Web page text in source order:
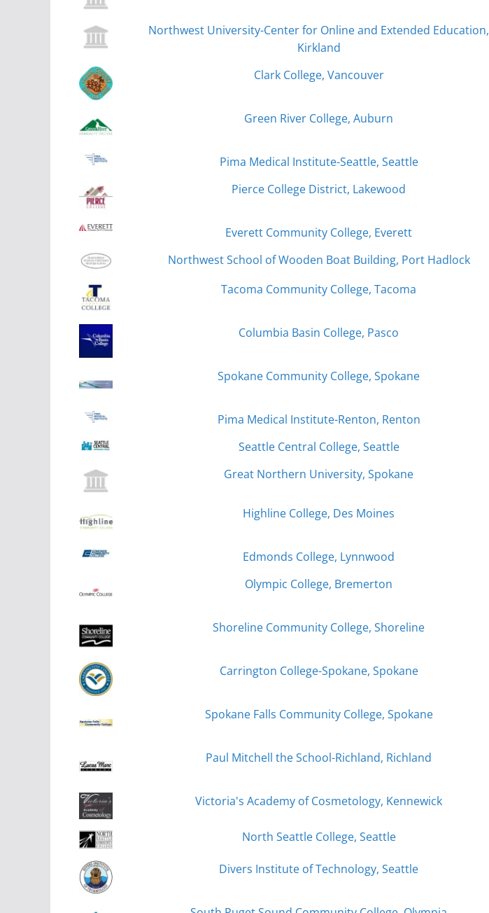
Northwest University-Center for Online and Extended Education,
Kirkland
Clark College, Vancouver
Green River College, Auburn
Pima Medical Institute-Seattle, Seattle
Pierce College District, Lakewood
Everett Community College, Everett
Northwest School of Wooden Boat Building, Port Hadlock
Tacoma Community College, Tacoma
Columbia Basin College, Pasco
Spokane Community College, Spokane
Pima Medical Institute-Renton, Renton
Seattle Central College, Seattle
Great Northern University, Spokane
Highline College, Des Moines
Edmonds College, Lynnwood
Olympic College, Bremerton
Shoreline Community College, Shoreline
Carrington College-Spokane, Spokane
Spokane Falls Community College, Spokane
Paul Mitchell the School-Richland, Richland
Victoria's Academy of Cosmetology, Kennewick
North Seattle College, Seattle
Divers Institute of Technology, Seattle